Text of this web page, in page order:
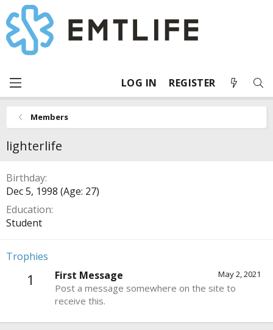
LOG IN REGISTER
Members
lighterlife
Birthday
Dec 5, 1998 (Age: 27)
Education
Student
Trophies
1 May 2, 2021
First Message
Post a message somewhere on the site to
receive this.